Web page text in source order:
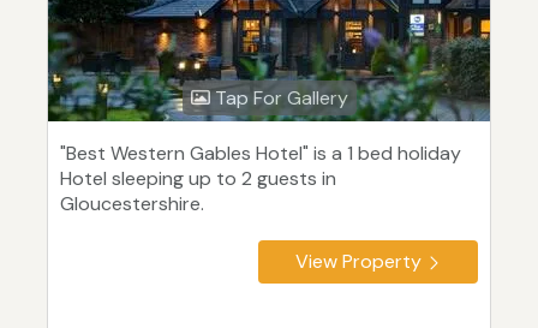
Tap For Gallery
"Best Western Gables Hotel" is a 1 bed holiday
Hotel sleeping up to 2 guests in
Gloucestershire.
View Property